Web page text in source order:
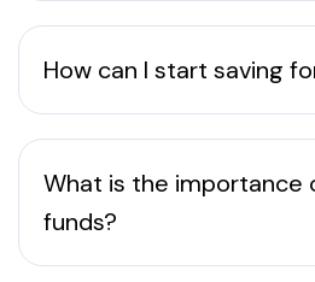
How can I start saving
What is the importance
funds?